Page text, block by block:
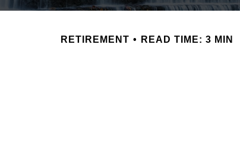
RETIREMENT READ TIME: 3 MIN